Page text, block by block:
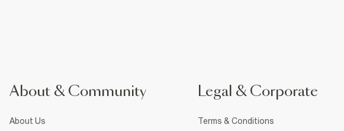
About & Community
About Us
Legal & Corporate
Terms & Conditions